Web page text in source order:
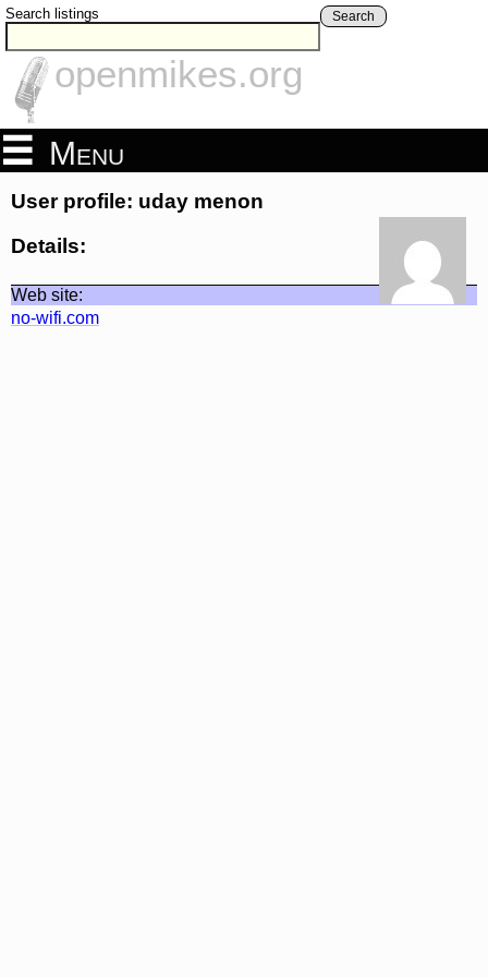
Search listings Search
openmikes.org
Menu
User profile: uday menon
Details:
Web site:
no-wifi.com